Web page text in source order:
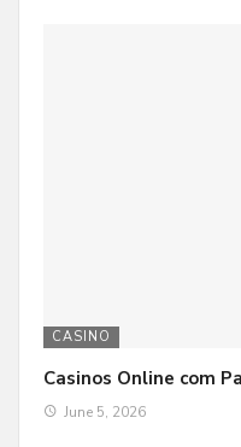
CASINO
Casinos Online com
June 5, 2026